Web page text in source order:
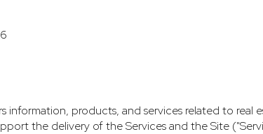
information, products, and services related to
the delivery of the Services and the Site